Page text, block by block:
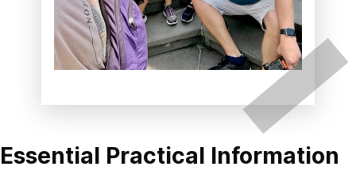
Essential Practical Information